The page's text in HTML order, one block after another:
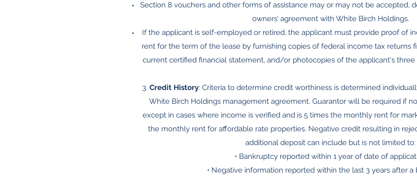
Section 8 vouchers and other forms of assistance may or may not be accepted,
owners’ agreement with White Birch Holdings.
If the applicant is self-employed or retired, the applicant must provide proof of
rent for the term of the lease by furnishing copies of federal income tax returns
current certified financial statement, and/or photocopies of the applicant's
3. Credit History: Criteria to determine credit worthiness is determined
White Birch Holdings management agreement. Guarantor will be required if
except in cases where income is verified and is 5 times the monthly rent for
the monthly rent for affordable rate properties. Negative credit resulting in
additional deposit can include but is not limited to:
• Bankruptcy reported within 1 year of date of
• Negative information reported within the last 3 years after a